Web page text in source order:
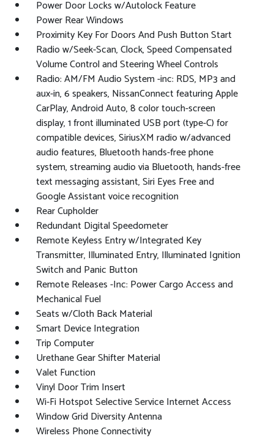
Power Door Locks w/Autolock Feature
Power Rear Windows
Proximity Key For Doors And Push Button Start
Radio w/Seek-Scan, Clock, Speed Compensated
Volume Control and Steering Wheel Controls
Radio: AM/FM Audio System -inc: RDS, MP3 and
aux-in, 6 speakers, NissanConnect featuring Apple
CarPlay, Android Auto, 8 color touch-screen
display, 1 front illuminated USB port (type-C) for
compatible devices, SiriusXM radio w/advanced
audio features, Bluetooth hands-free phone
system, streaming audio via Bluetooth, hands-free
text messaging assistant, Siri Eyes Free and
Google Assistant voice recognition
Rear Cupholder
Redundant Digital Speedometer
Remote Keyless Entry w/Integrated Key
Transmitter, Illuminated Entry, Illuminated Ignition
Switch and Panic Button
Remote Releases -Inc: Power Cargo Access and
Mechanical Fuel
Seats w/Cloth Back Material
Smart Device Integration
Trip Computer
Urethane Gear Shifter Material
Valet Function
Vinyl Door Trim Insert
Wi-Fi Hotspot Selective Service Internet Access
Window Grid Diversity Antenna
Wireless Phone Connectivity